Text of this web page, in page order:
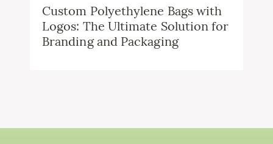
Custom Polyethylene Bags with
Logos: The Ultimate Solution for
Branding and Packaging